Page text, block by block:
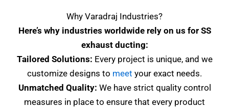
Why Varadraj Industries?
Here’s why industries worldwide rely on us for SS
exhaust ducting:
Tailored Solutions: Every project is unique, and we
customize designs to meet your exact needs.
Unmatched Quality: We have strict quality control
measures in place to ensure that every product